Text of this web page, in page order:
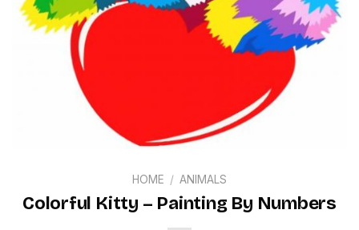
HOME / ANIMALS
Colorful Kitty – Painting By Numbers